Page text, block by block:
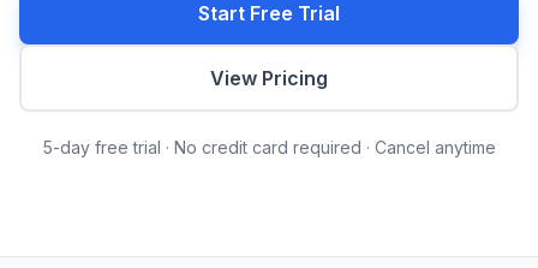
Start Free Trial
View Pricing
5-day free trial · No credit card required · Cancel anytime